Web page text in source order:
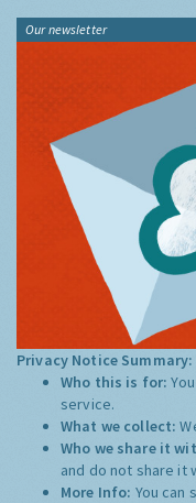
Our newsletter
Privacy Notice Summary:
Who this is for:
service.
What we collect:
Who we share it
and do not share it
More Info: You can